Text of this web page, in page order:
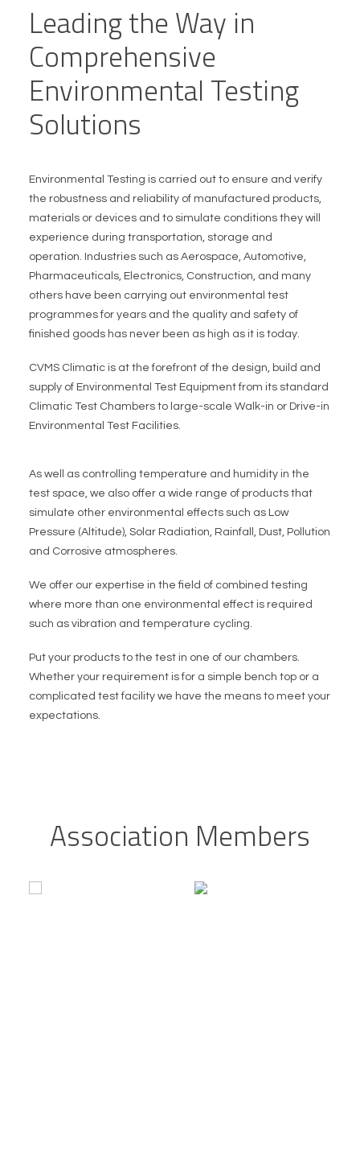
Leading the Way in
Comprehensive
Environmental Testing
Solutions
Environmental Testing is carried out to ensure and verify
the robustness and reliability of manufactured products,
materials or devices and to simulate conditions they will
experience during transportation, storage and
operation. Industries such as Aerospace, Automotive,
Pharmaceuticals, Electronics, Construction, and many
others have been carrying out environmental test
programmes for years and the quality and safety of
finished goods has never been as high as it is today.
CVMS Climatic is at the forefront of the design, build and
supply of Environmental Test Equipment from its standard
Climatic Test Chambers to large-scale Walk-in or Drive-in
Environmental Test Facilities.
As well as controlling temperature and humidity in the
test space, we also offer a wide range of products that
simulate other environmental effects such as Low
Pressure (Altitude), Solar Radiation, Rainfall, Dust, Pollution
and Corrosive atmospheres.
We offer our expertise in the field of combined testing
where more than one environmental effect is required
such as vibration and temperature cycling.
Put your products to the test in one of our chambers.
Whether your requirement is for a simple bench top or a
complicated test facility we have the means to meet your
expectations.
Association Members